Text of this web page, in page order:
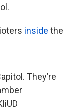
inside the
They’re